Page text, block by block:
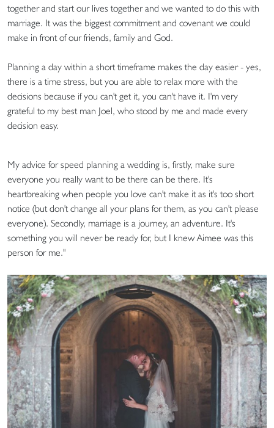
together and start our lives together and we wanted to do this with
marriage. It was the biggest commitment and covenant we could
make in front of our friends, family and God.
Planning a day within a short timeframe makes the day easier - yes,
there is a time stress, but you are able to relax more with the
decisions because if you can't get it, you can't have it. I'm very
grateful to my best man Joel, who stood by me and made every
decision easy.
My advice for speed planning a wedding is, firstly, make sure
everyone you really want to be there can be there. It's
heartbreaking when people you love can't make it as it's too short
notice (but don't change all your plans for them, as you can't please
everyone). Secondly, marriage is a journey, an adventure. It's
something you will never be ready for, but I knew Aimee was this
person for me."